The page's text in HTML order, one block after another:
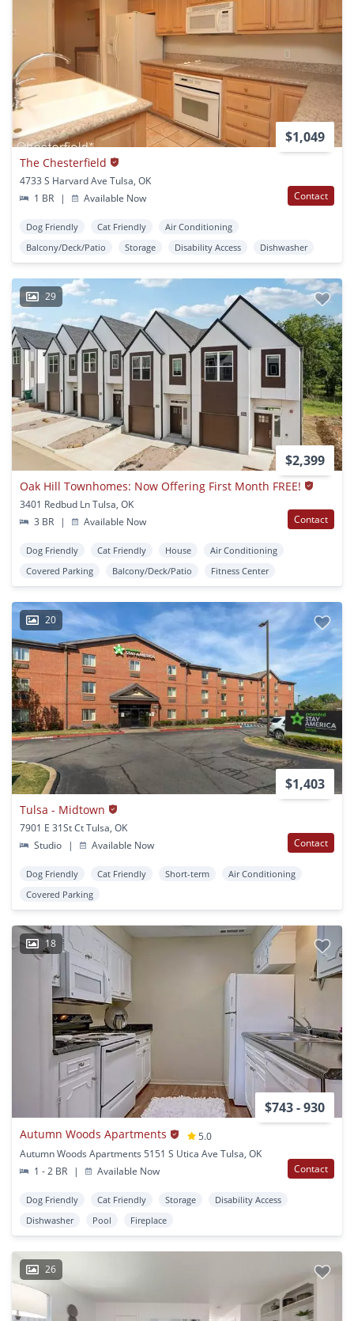
$1,049
The Chesterfield
4733 S Harvard Ave Tulsa, OK
1 BR
| Available Now Contact
Dog Friendly Cat Friendly
Air Conditioning
Balcony/Deck/Patio
Storage Disability Access Dishwasher
29
$2,399
Oak Hill Townhomes: Now Offering First Month FREE!
3401 Redbud Ln Tulsa, OK
3 BR
| Available Now Contact
Dog Friendly Cat Friendly House
Air Conditioning
Covered Parking
Balcony/Deck/Patio Fitness Center
20
$1,403
Tulsa - Midtown
7901 E 31St Ct Tulsa, OK
Studio
| Available Now Contact
Dog Friendly Cat Friendly Short-term
Air Conditioning
Covered Parking
18
$743 - 930
Autumn Woods Apartments
5.0
Autumn Woods Apartments 5151 S Utica Ave Tulsa, OK
1 - 2 BR
| Available Now Contact
Dog Friendly Cat Friendly Storage
Disability Access
Dishwasher
Pool Fireplace
26